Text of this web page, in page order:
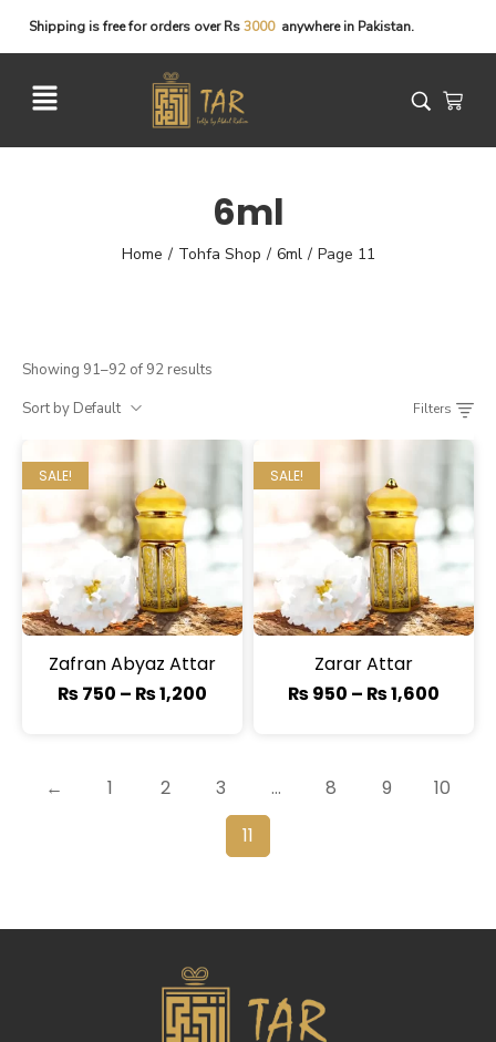
Shipping isfreefor orders over Rs3000 anywhere in Pakistan.
6ml
Home / Tohfa Shop / 6ml / Page 11
Showing 91–92 of 92 results
Sort by Default
Filters
SALE!
Zafran Abyaz Attar
₨750 – ₨1,200
SALE!
Zarar Attar
₨950 – ₨1,600
← 1 2 3 … 8 9
10
11